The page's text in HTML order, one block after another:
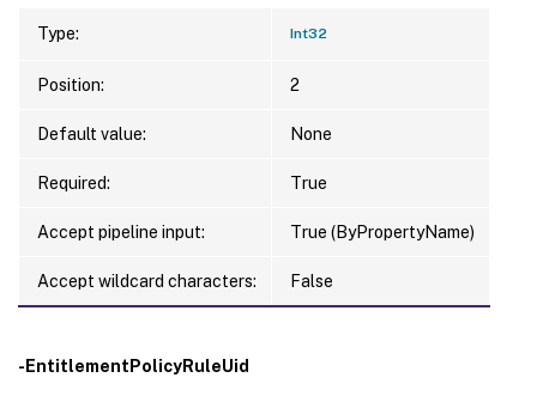
Type: Int32
Position: 2
Default value: None
Required: True
Accept pipeline input: True (ByPropertyName)
Accept wildcard characters: False
-EntitlementPolicyRuleUid